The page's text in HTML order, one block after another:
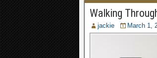
Walking
jackie March 1,